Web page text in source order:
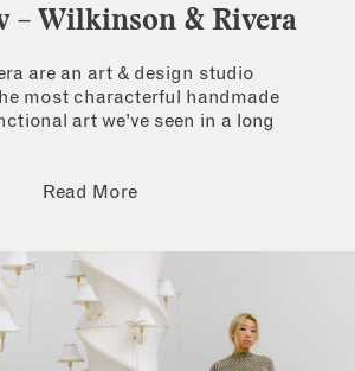
– Wilkinson & Rivera
are an art & design studio
most characterful handmade
art we’ve seen in a long
Read More